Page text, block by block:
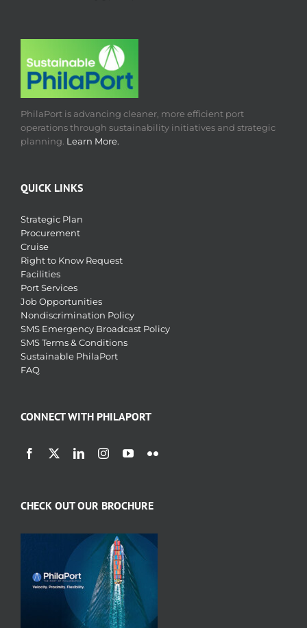
PhilaPort is advancing cleaner, more efficient port
operations through sustainability initiatives and strategic
planning. Learn More.
QUICK LINKS
Strategic Plan
Procurement
Cruise
Right to Know Request
Facilities
Port Services
Job Opportunities
Nondiscrimination Policy
SMS Emergency Broadcast Policy
SMS Terms & Conditions
Sustainable PhilaPort
FAQ
CONNECT WITH PHILAPORT
CHECK OUT OUR BROCHURE